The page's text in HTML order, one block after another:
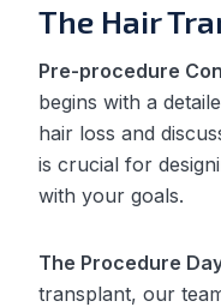
The Hair
Pre-procedure
begins with a
hair loss and
is crucial for
with your goals.
The Procedure
transplant, our